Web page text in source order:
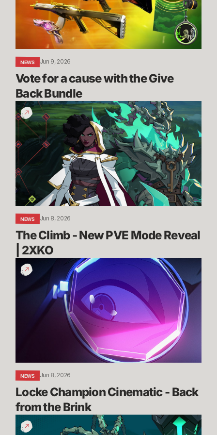
Give
NEWS Jun 9, 2026
Vote for a cause with the Give
Back Bundle
The
Climb
New
PVE
Mode
Reveal
|
2XKO
NEWS Jun 8, 2026
The Climb - New PVE Mode Reveal
| 2XKO
Locke
Champion
Cinematic
NEWS Jun 8, 2026
Locke Champion Cinematic - Back
from the Brink
Thresh
Gameplay